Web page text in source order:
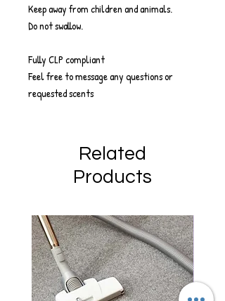
Keep away from children and animals.
Do not swallow.
Fully CLP compliant
Feel free to message any questions or
requested scents
Related
Products